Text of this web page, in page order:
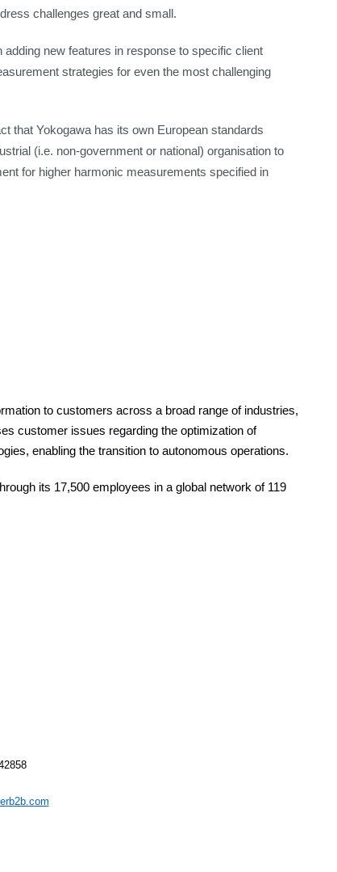
challenges great and small.
new features in response to specific client
strategies for even the most challenging
that Yokogawa has its own European standards
(i.e. non-government or national) organisation to
for higher harmonic measurements specified in
to customers across a broad range of industries,
customer issues regarding the optimization of
enabling the transition to autonomous operations.
its 17,500 employees in a global network of 119